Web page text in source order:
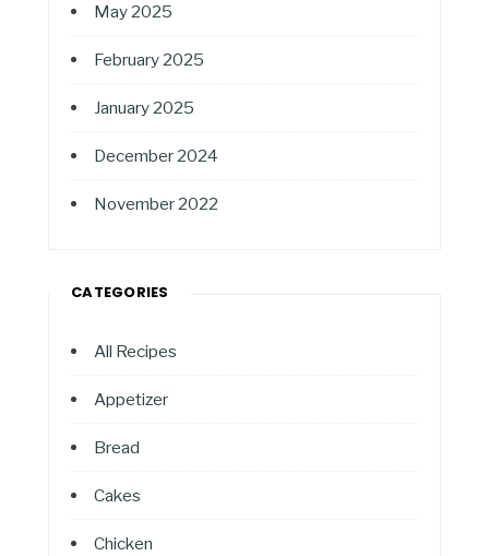
May 2025
February 2025
January 2025
December 2024
November 2022
CATEGORIES
All Recipes
Appetizer
Bread
Cakes
Chicken